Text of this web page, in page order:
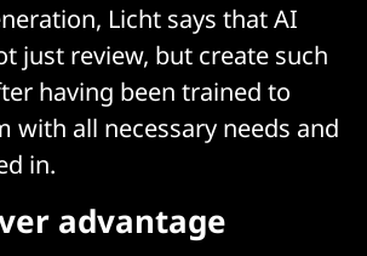
Licht says that AI
just review, but create such
having been trained to
with all necessary needs and
in.
advantage